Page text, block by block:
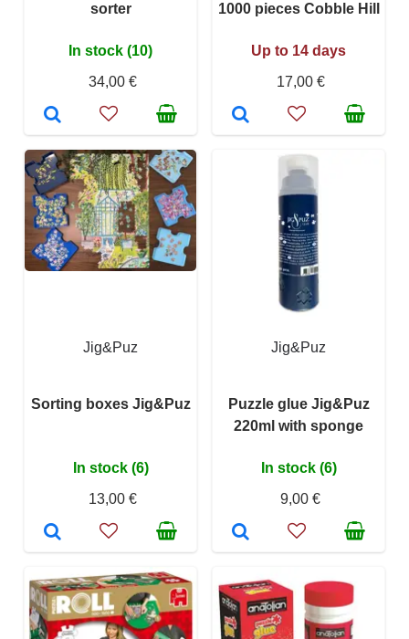
sorter
In stock (10)
34,00 €
1000 pieces Cobble Hill
Up to 14 days
17,00 €
Jig&Puz
Sorting boxes Jig&Puz
In stock (6)
13,00 €
Jig&Puz
Puzzle glue Jig&Puz
220ml with sponge
In stock (6)
9,00 €